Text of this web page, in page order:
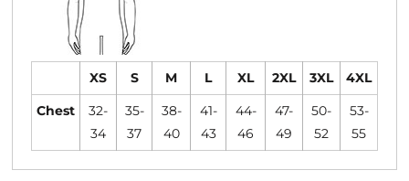
XS S M L XL 2XL 3XL
4XL
Chest
32-
34
35-
37
38-
40
41-
43
44-
46
47-
49
50-
52
53-
55